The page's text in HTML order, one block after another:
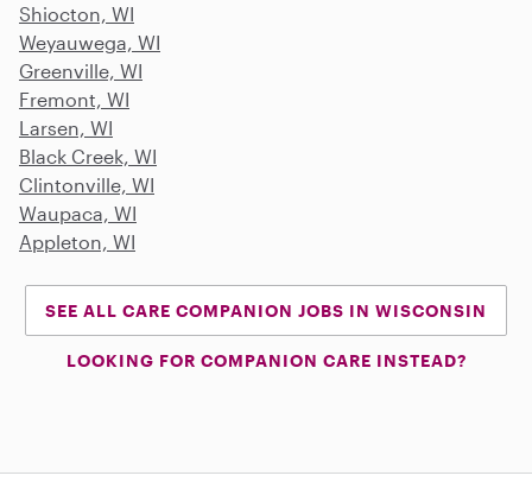
Shiocton, WI
Weyauwega, WI
Greenville, WI
Fremont, WI
Larsen, WI
Black Creek, WI
Clintonville, WI
Waupaca, WI
Appleton, WI
SEE ALL CARE COMPANION JOBS IN WISCONSIN
LOOKING FOR COMPANION CARE INSTEAD?